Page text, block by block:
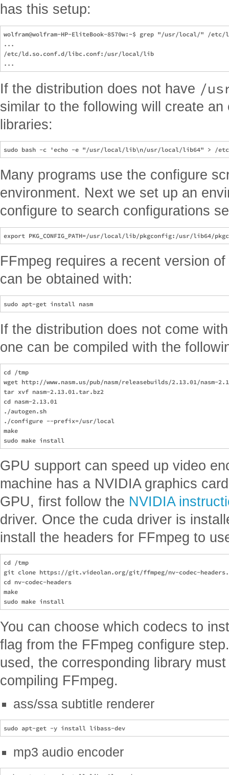
has this setup:
wolfram@wolfram-HP-EliteBook-8570w:~$ grep "/usr/local/" /
...
/etc/ld.so.conf.d/libc.conf:/usr/local/lib
If the distribution does not have /
similar to the following will create
libraries:
Many programs use the configure
environment. Next we set up an
configure to search configurations
FFmpeg requires a recent version
can be obtained with:
If the distribution does not come
one can be compiled with the
cd /tmp
wget http://www.nasm.us/pub/nasm/releasebuilds/2.13.01/nasm-
tar xvf nasm-2.13.01.tar.bz2
cd nasm-2.13.01
./autogen.sh
./configure --prefix=/usr/local
make
GPU support can speed up video
machine has a NVIDIA graphics
GPU, first follow the NVIDIA
driver. Once the cuda driver is
install the headers for FFmpeg to
cd /tmp
git clone https://git.videolan.org/git/ffmpeg/nv-codec-
cd nv-codec-headers
make
You can choose which codecs to
flag from the FFmpeg configure
used, the corresponding library
compiling FFmpeg.
ass/ssa subtitle renderer
mp3 audio encoder